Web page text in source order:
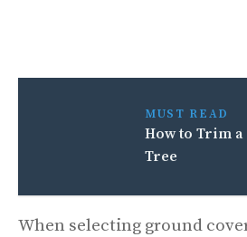
MUST READ
How to Trim a
Tree
When selecting ground